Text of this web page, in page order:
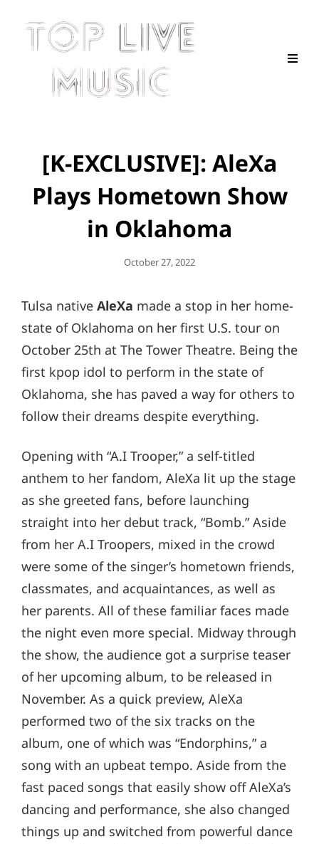
[K-EXCLUSIVE]: AleXa
Plays Hometown Show
in Oklahoma
Posted
October 27, 2022
Tulsa native AleXa made a stop in her home-
state of Oklahoma on her first U.S. tour on
October 25th at The Tower Theatre. Being the
first kpop idol to perform in the state of
Oklahoma, she has paved a way for others to
follow their dreams despite everything.
Opening with “A.I Trooper,” a self-titled
anthem to her fandom, AleXa lit up the stage
as she greeted fans, before launching
straight into her debut track, “Bomb.” Aside
from her A.I Troopers, mixed in the crowd
were some of the singer’s hometown friends,
classmates, and acquaintances, as well as
her parents. All of these familiar faces made
the night even more special. Midway through
the show, the audience got a surprise teaser
of her upcoming album, to be released in
November. As a quick preview, AleXa
performed two of the six tracks on the
album, one of which was “Endorphins,” a
song with an upbeat tempo. Aside from the
fast paced songs that easily show off AleXa’s
dancing and performance, she also changed
things up and switched from powerful dance